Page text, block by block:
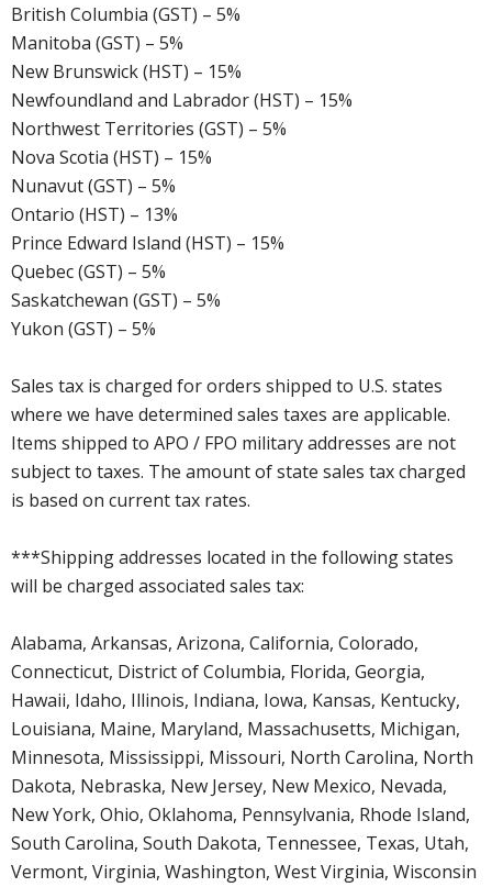
British Columbia (GST) – 5%
Manitoba (GST) – 5%
New Brunswick (HST) – 15%
Newfoundland and Labrador (HST) – 15%
Northwest Territories (GST) – 5%
Nova Scotia (HST) – 15%
Nunavut (GST) – 5%
Ontario (HST) – 13%
Prince Edward Island (HST) – 15%
Quebec (GST) – 5%
Saskatchewan (GST) – 5%
Yukon (GST) – 5%
Sales tax is charged for orders shipped to U.S. states
where we have determined sales taxes are applicable.
Items shipped to APO / FPO military addresses are not
subject to taxes. The amount of state sales tax charged
is based on current tax rates.
***Shipping addresses located in the following states
will be charged associated sales tax:
Alabama, Arkansas, Arizona, California, Colorado,
Connecticut, District of Columbia, Florida, Georgia,
Hawaii, Idaho, Illinois, Indiana, Iowa, Kansas, Kentucky,
Louisiana, Maine, Maryland, Massachusetts, Michigan,
Minnesota, Mississippi, Missouri, North Carolina, North
Dakota, Nebraska, New Jersey, New Mexico, Nevada,
New York, Ohio, Oklahoma, Pennsylvania, Rhode Island,
South Carolina, South Dakota, Tennessee, Texas, Utah,
Vermont, Virginia, Washington, West Virginia, Wisconsin